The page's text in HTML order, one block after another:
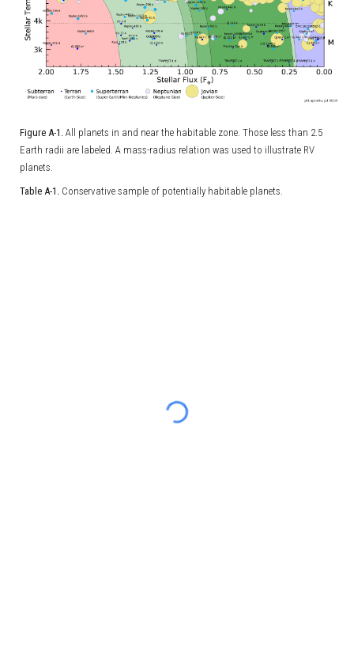
Figure A-1. All planets in and near the habitable zone. Those less than 2.5
Earth radii are labeled. A mass-radius relation was used to illustrate RV
planets.
Table A-1. Conservative sample of potentially habitable planets.